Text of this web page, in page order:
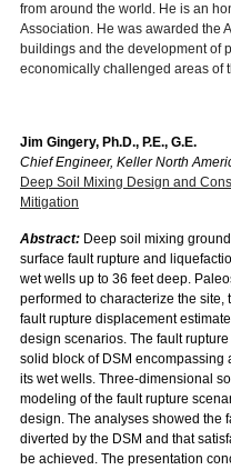
from around the world. He is an
Association. He was awarded the
buildings and the development of
economically challenged areas of
Jim Gingery, Ph.D., P.E., G.E.
Chief Engineer, Keller North
Deep Soil Mixing Design and
Mitigation
Abstract: Deep soil mixing
surface fault rupture and
wet wells up to 36 feet deep.
performed to characterize the
fault rupture displacement
design scenarios. The fault
solid block of DSM encompassing
its wet wells. Three-dimensional
modeling of the fault rupture
design. The analyses showed the
diverted by the DSM and that
be achieved. The presentation